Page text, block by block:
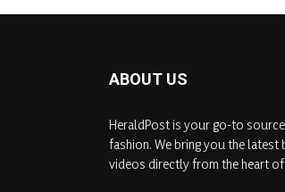
ABOUT US
HeraldPost is your go-to
fashion. We bring you the
videos directly from the heart